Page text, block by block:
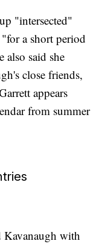
"intersected"
a short period
said she
close friends,
appears
from summer
Kavanaugh with